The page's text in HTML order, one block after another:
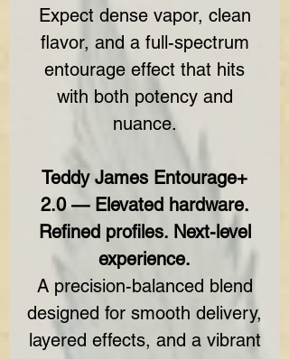
Expect dense vapor, clean
flavor, and a full-spectrum
entourage effect that hits
with both potency and
nuance.
Teddy James Entourage+
2.0 — Elevated hardware.
Refined profiles. Next-level
experience.
A precision-balanced blend
designed for smooth delivery,
layered effects, and a vibrant